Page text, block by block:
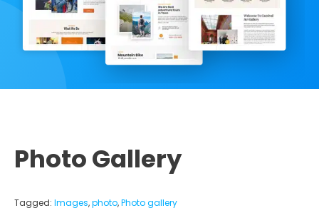
Photo Gallery
Tagged: Images,photo,Photo gallery